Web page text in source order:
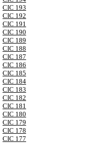
CIC 193
CIC 192
CIC 191
CIC 190
CIC 189
CIC 188
CIC 187
CIC 186
CIC 185
CIC 184
CIC 183
CIC 182
CIC 181
CIC 180
CIC 179
CIC 178
CIC 177